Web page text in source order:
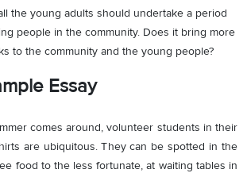
the young adults should undertake a period
people in the community. Does it bring more
to the community and the young people?
Essay
comes around, volunteer students in their
are ubiquitous. They can be spotted in the
food to the less fortunate, at waiting tables in